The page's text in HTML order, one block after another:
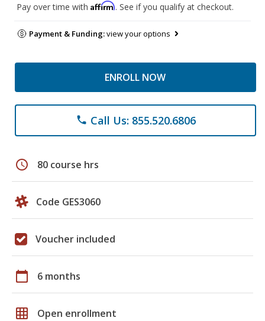
Pay over time with Affirm. See if you qualify at checkout.
Payment & Funding:view your options
ENROLL NOW
phone Call Us: 855.520.6806
schedule 80 course hrs
Code GES3060
Voucher included
calendar_today 6 months
grid_on Open enrollment